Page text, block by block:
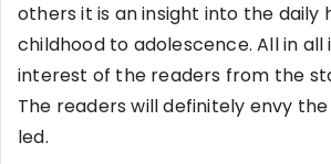
others it is an insight into the daily
childhood to adolescence. All in all
interest of the readers from the
The readers will definitely envy
led.